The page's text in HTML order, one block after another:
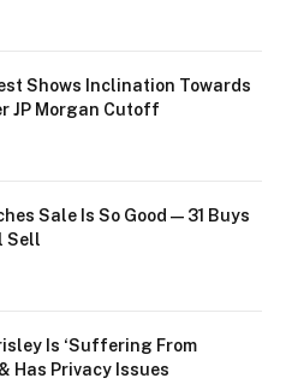
Shows Inclination Towards
JP Morgan Cutoff
Sale Is So Good—31 Buys
Sell
Is ‘Suffering From
Has Privacy Issues